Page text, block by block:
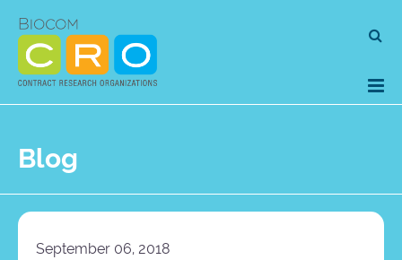
content
Blog
September 06, 2018